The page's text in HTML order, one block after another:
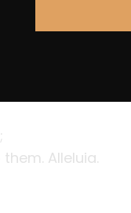
Alleluia.